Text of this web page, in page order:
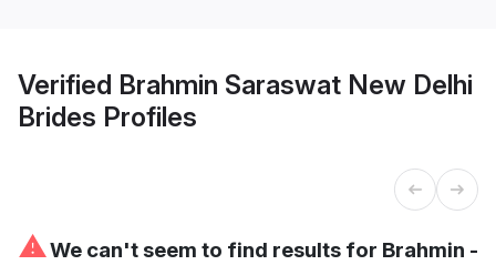
Verified Brahmin Saraswat New Delhi
Brides Profiles
⚠We can't seem to find results for Brahmin -